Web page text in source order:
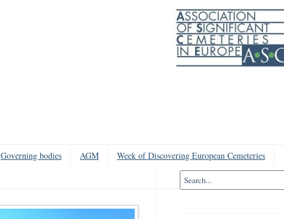
Governing bodies AGM
Week of Discovering European Cemeteries